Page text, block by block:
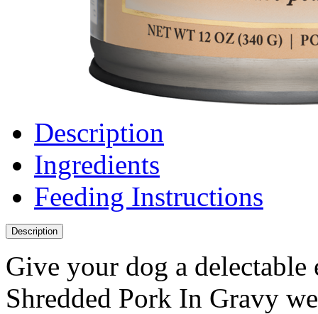
Description
Ingredients
Feeding Instructions
Description
Give your dog a delectable
Shredded Pork In Gravy